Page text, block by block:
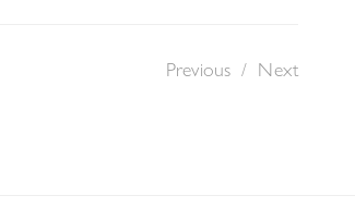
Previous / Next